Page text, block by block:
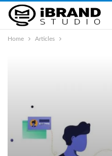
Home Articles